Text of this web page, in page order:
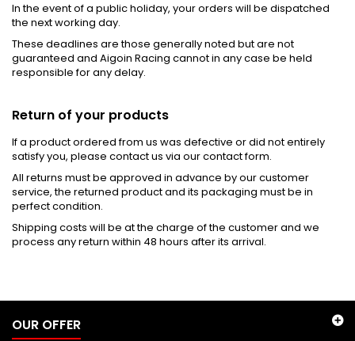
In the event of a public holiday, your orders will be dispatched
the next working day.
These deadlines are those generally noted but are not
guaranteed and Aigoin Racing cannot in any case be held
responsible for any delay.
Return of your products
If a product ordered from us was defective or did not entirely
satisfy you, please contact us via our contact form.
All returns must be approved in advance by our customer
service, the returned product and its packaging must be in
perfect condition.
Shipping costs will be at the charge of the customer and we
process any return within 48 hours after its arrival.
OUR OFFER